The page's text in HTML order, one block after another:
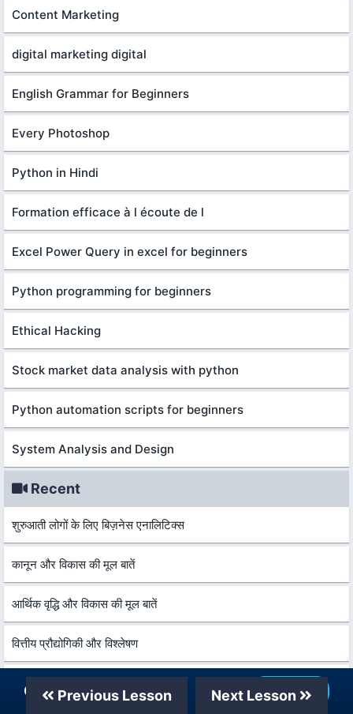
Content Marketing
digital marketing digital
English Grammar for Beginners
Every Photoshop
Python in Hindi
Formation efficace à l écoute de l
Excel Power Query in excel for beginners
Python programming for beginners
Ethical Hacking
Stock market data analysis with python
Python automation scripts for beginners
System Analysis and Design
Recent
शुरुआती लोगों के लिए बिज़नेस एनालिटिक्स
कानून और विकास की मूल बातें
आर्थिक वृद्धि और विकास की मूल बातें
वित्तीय प्रौद्योगिकी और विश्लेषण
Previous Lesson Next Lesson
Our Telegram Channel Join Now